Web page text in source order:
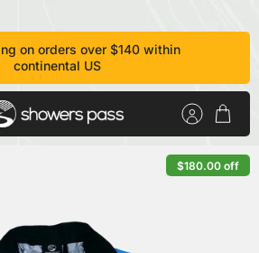
on orders over $140 within
continental US
$180.00 off